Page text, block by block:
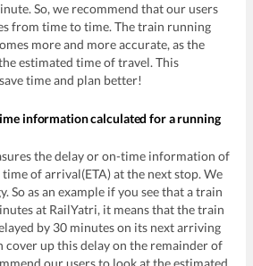
So, we recommend that our users
from time to time. The train running
more and more accurate, as the
estimated time of travel. This
time and plan better!
information calculated for a running
the delay or on-time information of
of arrival(ETA) at the next stop. We
So as an example if you see that a train
at RailYatri, it means that the train
by 30 minutes on its next arriving
cover up this delay on the remainder of
our users to look at the estimated